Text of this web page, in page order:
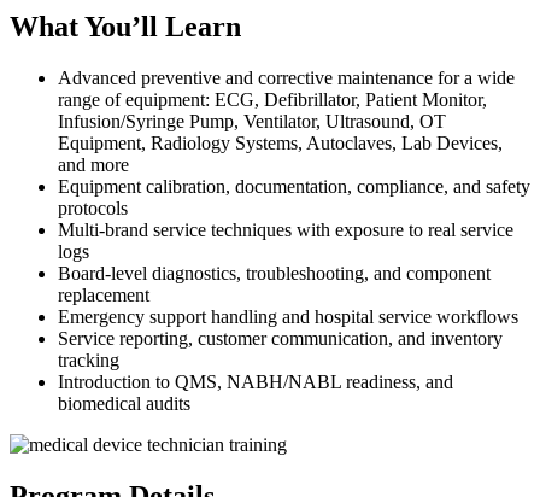
What You’ll Learn
Advanced preventive and corrective maintenance for a wide
range of equipment: ECG, Defibrillator, Patient Monitor,
Infusion/Syringe Pump, Ventilator, Ultrasound, OT
Equipment, Radiology Systems, Autoclaves, Lab Devices,
and more
Equipment calibration, documentation, compliance, and safety
protocols
Multi-brand service techniques with exposure to real service
logs
Board-level diagnostics, troubleshooting, and component
replacement
Emergency support handling and hospital service workflows
Service reporting, customer communication, and inventory
tracking
Introduction to QMS, NABH/NABL readiness, and
biomedical audits